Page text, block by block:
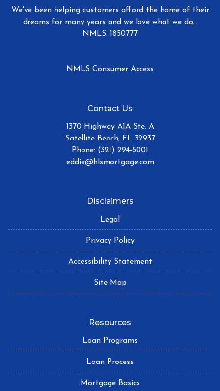
We've been helping customers afford the home of their
dreams for many years and we love what we do...
NMLS: 1850777
NMLS Consumer Access
Contact Us
1370 Highway A1A Ste. A
Satellite Beach, FL 32937
Phone: (321) 294-5001
eddie@hlsmortgage.com
Disclaimers
Legal
Privacy Policy
Accessibility Statement
Site Map
Resources
Loan Programs
Loan Process
Mortgage Basics